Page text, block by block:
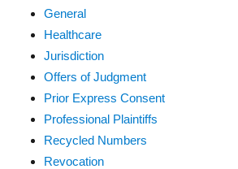
General
Healthcare
Jurisdiction
Offers of Judgment
Prior Express Consent
Professional Plaintiffs
Recycled Numbers
Revocation